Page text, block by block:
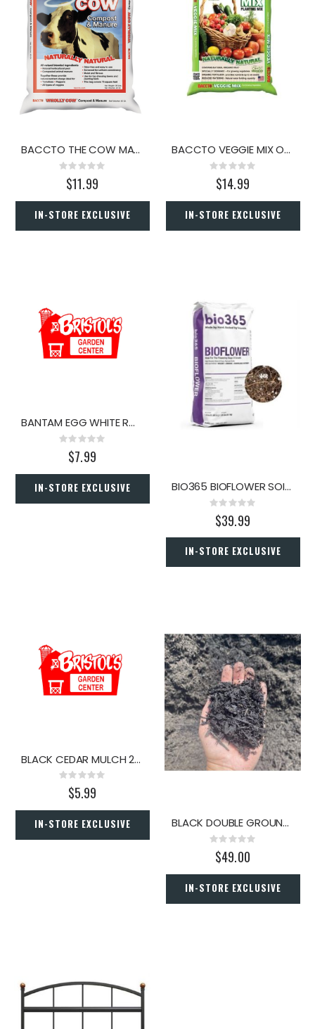
BACCTO THE COW MANURE 40 QT
Rating:
0%
$11.99
IN-STORE EXCLUSIVE
BACCTO VEGGIE MIX OMRI 40 QT
Rating:
0%
$14.99
IN-STORE EXCLUSIVE
BANTAM EGG WHITE ROCK 3/4" .5C
Rating:
0%$7.99
IN-STORE EXCLUSIVE BIO365 BIOFLOWER SOIL 1.5CF
Rating:
0%
$39.99
IN-STORE EXCLUSIVE
BLACK CEDAR MULCH 2 CU. FT.
Rating:
0%$5.99
IN-STORE EXCLUSIVE BLACK DOUBLE GROUND HARDWOOD MULCH (PER YARD)
Rating:
0%
$49.00
IN-STORE EXCLUSIVE